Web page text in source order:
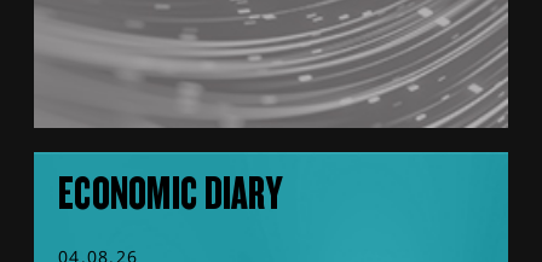
ECONOMIC DIARY
04.08.26